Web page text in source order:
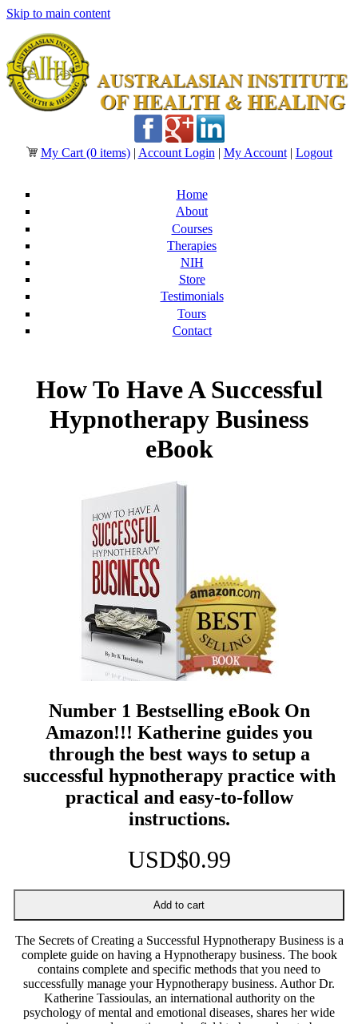
Skip to main content
My Cart (0 items) | Account Login | My Account | Logout
Home
About
Courses
Therapies
NIH
Store
Testimonials
Tours
Contact
How To Have A Successful
Hypnotherapy Business
eBook
Number 1 Bestselling eBook On
Amazon!!! Katherine guides you
through the best ways to setup a
successful hypnotherapy practice with
practical and easy-to-follow
instructions.
USD$0.99
The Secrets of Creating a Successful Hypnotherapy Business is a
complete guide on having a Hypnotherapy business. The book
contains complete and specific methods that you need to
successfully manage your Hypnotherapy business. Author Dr.
Katherine Tassioulas, an international authority on the
psychology of mental and emotional diseases, shares her wide